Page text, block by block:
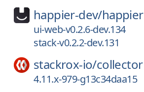
happier-dev/happier
ui-web-v0.2.6-dev.134
stack-v0.2.2-dev.131
stackrox-io/collector
4.11.x-979-g13c34daa15